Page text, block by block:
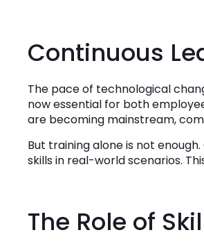
Continuous
The pace of technological
now essential for both
are becoming mainstream,
But training alone is not
skills in real-world scenarios.
The Role of